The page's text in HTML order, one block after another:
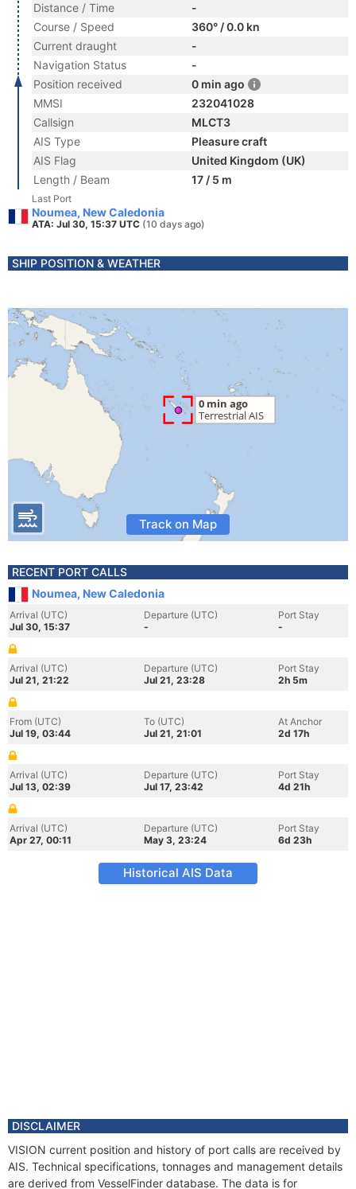
Distance / Time
-
Course / Speed
360° / 0.0 kn
Current draught
-
Navigation Status
-
Position received
0 min ago
MMSI
232041028
Callsign
MLCT3
AIS Type
Pleasure craft
AIS Flag
United Kingdom (UK)
Length / Beam
17 / 5 m
Last Port
Noumea, New Caledonia
ATA: Jul 30, 15:37 UTC (10 days ago)
SHIP POSITION & WEATHER
Track on Map
RECENT PORT CALLS
Noumea, New Caledonia
Arrival (UTC)
Jul 30, 15:37
Departure (UTC)
-
Port Stay
-
Arrival (UTC)
Jul 21, 21:22
Departure (UTC)
Jul 21, 23:28
Port Stay
2h 5m
From (UTC)
Jul 19, 03:44
To (UTC)
Jul 21, 21:01
At Anchor
2d 17h
Arrival (UTC)
Jul 13, 02:39
Departure (UTC)
Jul 17, 23:42
Port Stay
4d 21h
Arrival (UTC)
Apr 27, 00:11
Departure (UTC)
May 3, 23:24
Port Stay
6d 23h
Historical AIS Data
DISCLAIMER
VISION current position and history of port calls are received by
AIS. Technical specifications, tonnages and management details
are derived from VesselFinder database. The data is for